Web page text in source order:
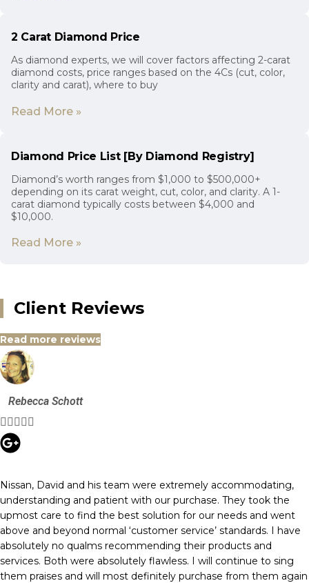
2 Carat Diamond Price
As diamond experts, we will cover factors affecting 2-carat
diamond costs, price ranges based on the 4Cs (cut, color,
clarity and carat), where to buy
Read More »
Diamond Price List [By Diamond Registry]
Diamond’s worth ranges from $1,000 to $500,000+
depending on its carat weight, cut, color, and clarity. A 1-
carat diamond typically costs between $4,000 and
$10,000.
Read More »
Client Reviews
Read more reviews
Rebecca Schott

Nissan, David and his team were extremely accommodating,
understanding and patient with our purchase. They took the
upmost care to find the best solution for our needs and went
above and beyond normal ‘customer service’ standards. I have
absolutely no qualms recommending their products and
services. Both were absolutely flawless. I will continue to sing
them praises and will most definitely purchase from them again